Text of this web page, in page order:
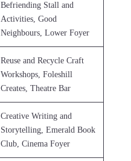
Befriending Stall and
Activities, Good
Neighbours, Lower Foyer
Reuse and Recycle Craft
Workshops, Foleshill
Creates, Theatre Bar
Creative Writing and
Storytelling, Emerald Book
Club, Cinema Foyer